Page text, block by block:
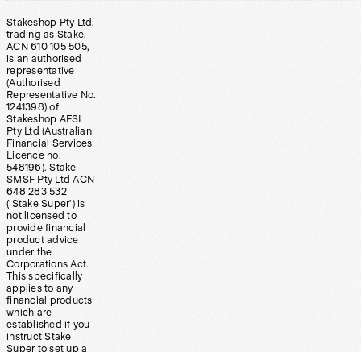
Stakeshop Pty Ltd,
trading as Stake,
ACN 610 105 505,
is an authorised
representative
(Authorised
Representative No.
1241398) of
Stakeshop AFSL
Pty Ltd (Australian
Financial Services
Licence no.
548196). Stake
SMSF Pty Ltd ACN
648 283 532
(‘Stake Super’) is
not licensed to
provide financial
product advice
under the
Corporations Act.
This specifically
applies to any
financial products
which are
established if you
instruct Stake
Super to set up a